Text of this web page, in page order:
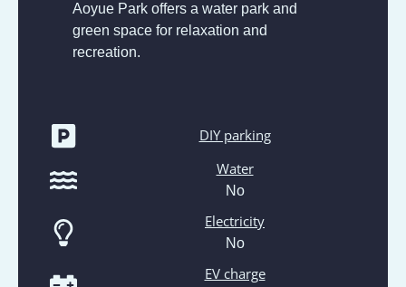
Aoyue Park offers a water park and
green space for relaxation and
recreation.
DIY parking
Water
No
Electricity
No
EV charge